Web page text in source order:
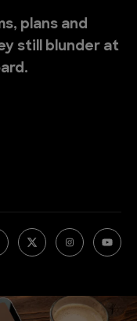
plans and
still blunder at